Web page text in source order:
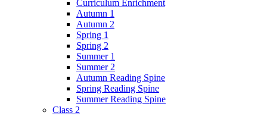
Curriculum Enrichment
Autumn 1
Autumn 2
Spring 1
Spring 2
Summer 1
Summer 2
Autumn Reading Spine
Spring Reading Spine
Summer Reading Spine
Class 2